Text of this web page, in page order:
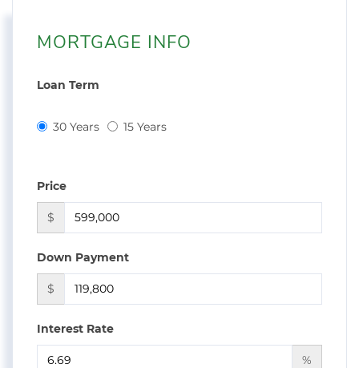
MORTGAGE INFO
Loan Term
30 Years 15 Years
Price
$
Down Payment
$
Interest Rate
%